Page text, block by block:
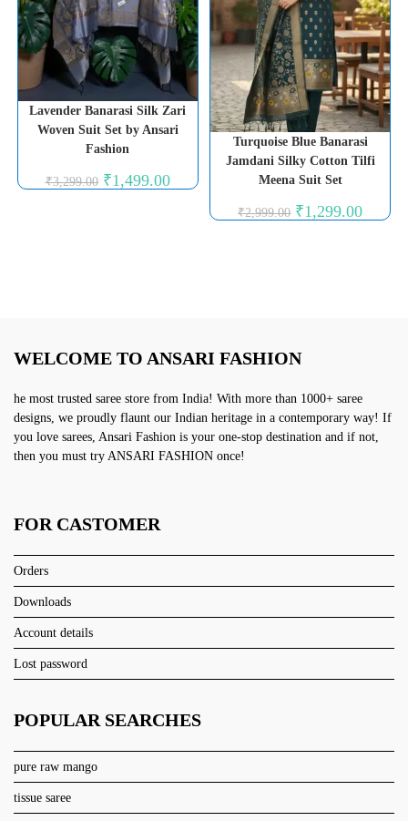
Lavender Banarasi Silk Zari
Woven Suit Set by Ansari
Fashion
₹3,299.00 Original
price
₹1,499.00Current
price
₹1,499.00.
Turquoise Blue Banarasi
Jamdani Silky Cotton Tilfi
Meena Suit Set
₹2,999.00 Original
price
₹1,299.00Current
price
WELCOME TO ANSARI FASHION
he most trusted saree store from India! With more than 1000+ saree
designs, we proudly flaunt our Indian heritage in a contemporary way! If
you love sarees, Ansari Fashion is your one-stop destination and if not,
then you must try ANSARI FASHION once!
FOR CASTOMER
Orders
Downloads
Account details
Lost password
POPULAR SEARCHES
pure raw mango
tissue saree